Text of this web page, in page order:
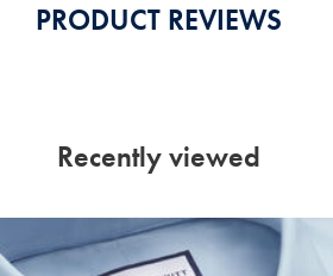
PRODUCT REVIEWS
Recently viewed